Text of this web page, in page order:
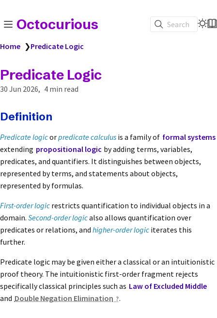
Octocurious Search
Home ❯Predicate Logic
Predicate Logic
30 Jun 2026 4 min read
Definition
Predicate logicorpredicate calculus is a family of formal systems
extending propositional logic by adding terms, variables,
predicates, and quantifiers. It distinguishes between objects,
represented by terms, and statements about objects,
represented by formulas.
First-order logic restricts quantification to individual objects in a
domain. Second-order logicalso allows quantification over
predicates or relations, and higher-order logic iterates this
further.
Predicate logic may be given either a classical or an intuitionistic
proof theory. The intuitionistic first-order fragment rejects
specifically classical principles such as Law of Excluded Middle
and Double Negation Elimination .